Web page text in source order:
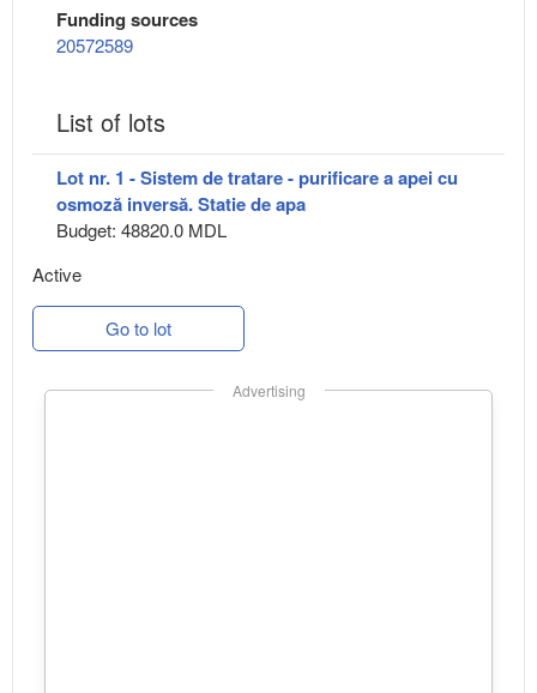
Funding sources
20572589
List of lots
Lot nr. 1 - Sistem de tratare - purificare a apei cu
osmoză inversă. Statie de apa
Budget: 48820.0 MDL
Active
Go to lot
Advertising